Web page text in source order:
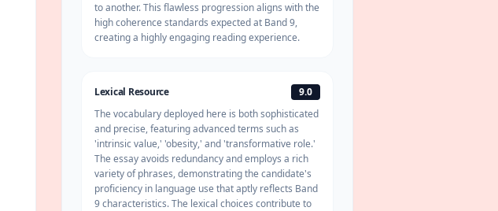
to another. This flawless progression aligns with the
high coherence standards expected at Band 9,
creating a highly engaging reading experience.
Lexical Resource
9.0
The vocabulary deployed here is both sophisticated
and precise, featuring advanced terms such as
'intrinsic value,' 'obesity,' and 'transformative role.'
The essay avoids redundancy and employs a rich
variety of phrases, demonstrating the candidate's
proficiency in language use that aptly reflects Band
9 characteristics. The lexical choices contribute to